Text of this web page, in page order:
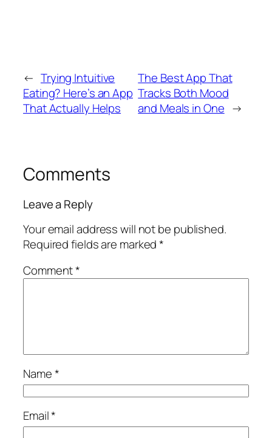
← Trying Intuitive
Eating? Here’s an App
That Actually Helps
The Best App That
Tracks Both Mood
and Meals in One →
Comments
Leave a Reply
Your email address will not be published.
Required fields are marked*
Comment*
Name*
Email*